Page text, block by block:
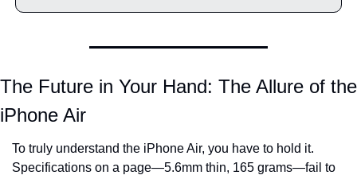
The Future in Your Hand: The Allure of the
iPhone Air
To truly understand the iPhone Air, you have to hold it.
Specifications on a page—5.6mm thin, 165 grams—fail to